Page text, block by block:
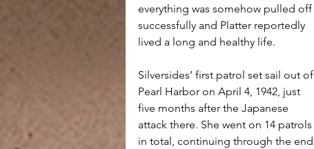
everything was somehow pulled off
successfully and Platter reportedly
lived a long and healthy life.
Silversides’ first patrol set sail out of
Pearl Harbor on April 4, 1942, just
five months after the Japanese
attack there. She went on 14 patrols
in total, continuing through the end